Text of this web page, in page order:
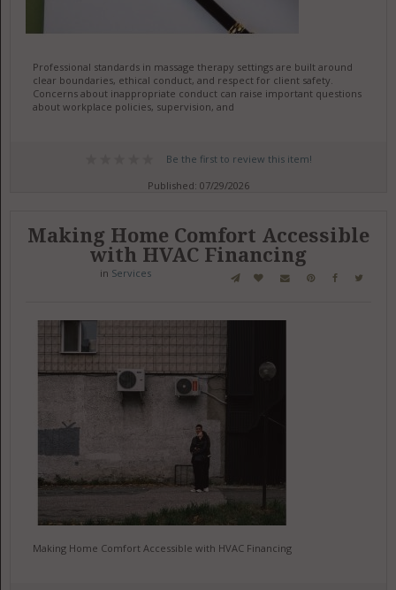
Professional standards in massage therapy settings are built around
clear boundaries, ethical conduct, and respect for client safety.
Concerns about inappropriate conduct can raise important questions
about workplace policies, supervision, and
Be the first to review this item!
Published: 07/29/2026
Making Home Comfort Accessible
with HVAC Financing
in Services
Making Home Comfort Accessible with HVAC Financing